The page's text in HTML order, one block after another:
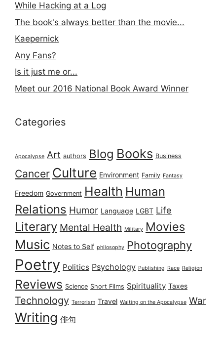
While Hacking at a Log
The book's always better than the movie...
Kaepernick
Any Fans?
Is it just me or...
Meet our 2016 National Book Award Winner
Categories
Apocalypse Art authors Blog Books Business
Cancer Culture Environment Family Fantasy
Freedom Government Health Human
Relations Humor Language LGBT Life
Literary Mental Health Military Movies
Music Notes to Self philosophy Photography
Poetry Politics Psychology Publishing Race Religion
Reviews Science Short Films Spirituality Taxes
Technology Terrorism Travel Waiting on the Apocalypse War
Writing 俳句